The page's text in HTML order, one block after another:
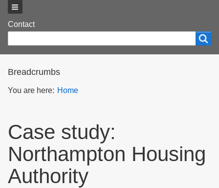
Footer
menu
Contact
form
Breadcrumbs
You are here: Home
Case study:
Northampton Housing
Authority